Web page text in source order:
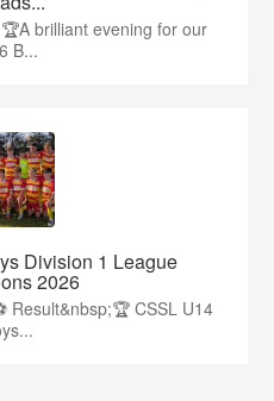
brilliant evening for our
B...
Division 1 League
2026
Result&nbsp;🏆 CSSL U14